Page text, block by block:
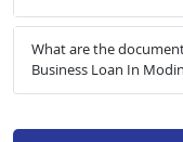
What are the
Business Loan In